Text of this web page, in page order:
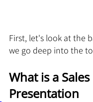
First, let's look at the
we go deep into the
What is a
Presentation